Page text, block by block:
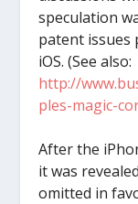
speculation
patent issues
iOS. (See also:
http://
ples-magic-
After the
it was
omitted in